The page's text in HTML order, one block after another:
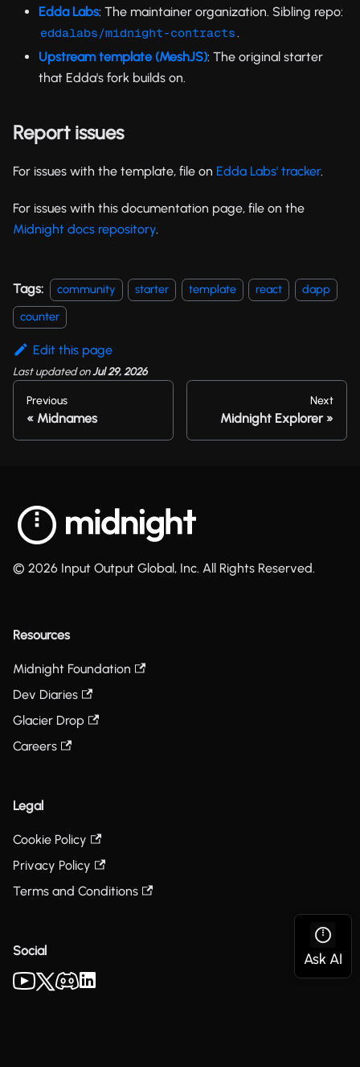
Edda Labs: The maintainer organization. Sibling repo:
eddalabs/midnight-contracts.
Upstream template (MeshJS): The original starter
that Edda's fork builds on.
Report issues
For issues with the template, file on Edda Labs' tracker.
For issues with this documentation page, file on the
Midnight docs repository.
Tags: community starter template react
dapp
counter
Edit this page
Last updatedonJul 29, 2026
Previous
Midnames
Next
Midnight Explorer
© 2026 Input Output Global, Inc. All Rights Reserved.
Resources
Midnight Foundation
Dev Diaries
Glacier Drop
Careers
Legal
Cookie Policy
Privacy Policy
Terms and Conditions
Social